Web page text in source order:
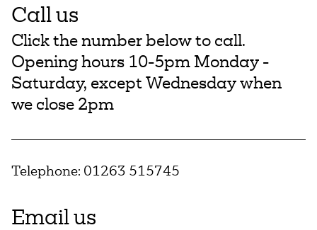
Call us
Click the number below to call.
Opening hours 10-5pm Monday -
Saturday, except Wednesday when
we close 2pm
Telephone: 01263 515745
Email us